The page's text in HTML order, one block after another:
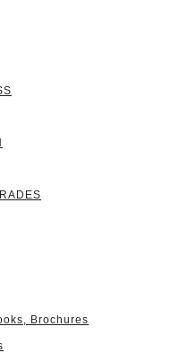
Brochures